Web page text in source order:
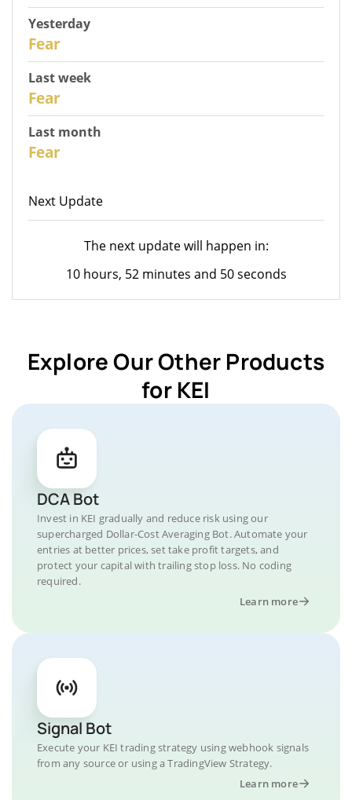
Yesterday
Fear
Last week
Fear
Last month
Fear
Next Update
The next update will happen in:
10 hours, 52 minutes and 50 seconds
Explore Our Other Products
for KEI
DCA Bot
Invest in KEI gradually and reduce risk using our
supercharged Dollar-Cost Averaging Bot. Automate your
entries at better prices, set take profit targets, and
protect your capital with trailing stop loss. No coding
required.
Learn more
Signal Bot
Execute your KEI trading strategy using webhook signals
from any source or using a TradingView Strategy.
Learn more